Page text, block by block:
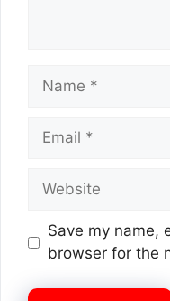
Name
Email
Website
Save my name,
browser for the